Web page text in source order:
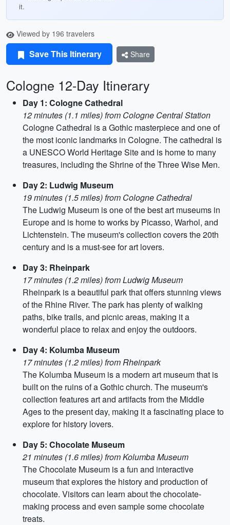
it.
Viewed by 196 travelers
Save This Itinerary Share
Cologne 12-Day Itinerary
Day 1: Cologne Cathedral
12 minutes (1.1 miles) from Cologne Central Station
Cologne Cathedral is a Gothic masterpiece and one of
the most iconic landmarks in Cologne. The cathedral is
a UNESCO World Heritage Site and is home to many
treasures, including the Shrine of the Three Wise Men.
Day 2: Ludwig Museum
19 minutes (1.5 miles) from Cologne Cathedral
The Ludwig Museum is one of the best art museums in
Europe and is home to works by Picasso, Warhol, and
Lichtenstein. The museum's collection covers the 20th
century and is a must-see for art lovers.
Day 3: Rheinpark
17 minutes (1.2 miles) from Ludwig Museum
Rheinpark is a beautiful park that offers stunning views
of the Rhine River. The park has plenty of walking
paths, bike trails, and picnic areas, making it a
wonderful place to relax and enjoy the outdoors.
Day 4: Kolumba Museum
17 minutes (1.2 miles) from Rheinpark
The Kolumba Museum is a modern art museum that is
built on the ruins of a Gothic church. The museum's
collection features art and artifacts from the Middle
Ages to the present day, making it a fascinating place to
explore for history lovers.
Day 5: Chocolate Museum
21 minutes (1.6 miles) from Kolumba Museum
The Chocolate Museum is a fun and interactive
museum that explores the history and production of
chocolate. Visitors can learn about the chocolate-
making process and even sample some chocolate
treats.